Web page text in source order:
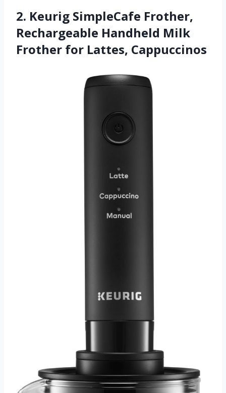
2. Keurig SimpleCafe Frother,
Rechargeable Handheld Milk
Frother for Lattes, Cappuccinos